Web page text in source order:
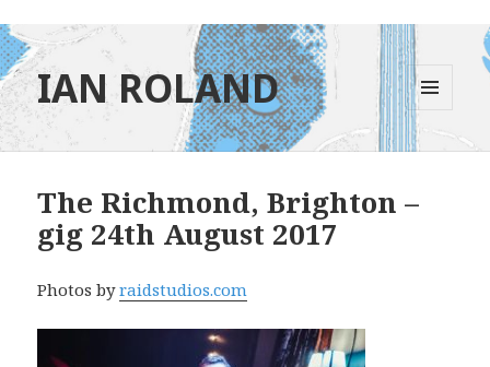
IAN ROLAND
MENU
AND
WIDGETS
The Richmond, Brighton –
gig 24th August 2017
Photos byraidstudios.com